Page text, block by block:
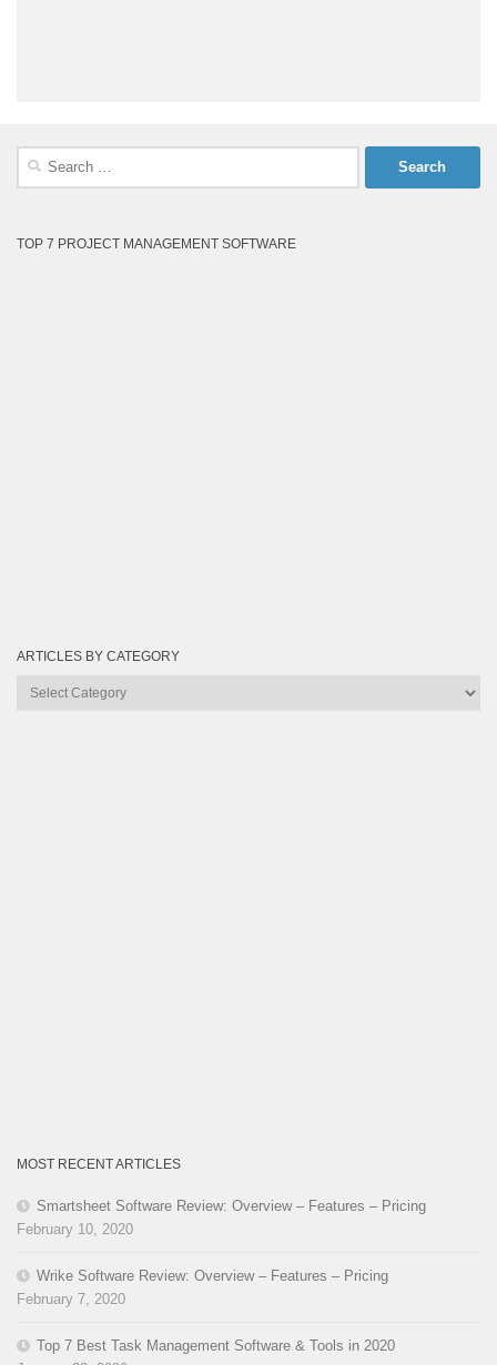
Search
TOP 7 PROJECT MANAGEMENT SOFTWARE
ARTICLES BY CATEGORY
Articles
MOST RECENT ARTICLES
Smartsheet Software Review: Overview – Features – Pricing
February 10, 2020
Wrike Software Review: Overview – Features – Pricing
February 7, 2020
Top 7 Best Task Management Software & Tools in 2020